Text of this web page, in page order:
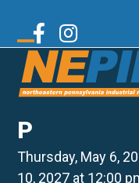
content
Twitter
Facebook
LinkedIn
Open
mobile
menu
Close
mobile
menu
P
Thursday, May 6,
10, 2027 at 12:00